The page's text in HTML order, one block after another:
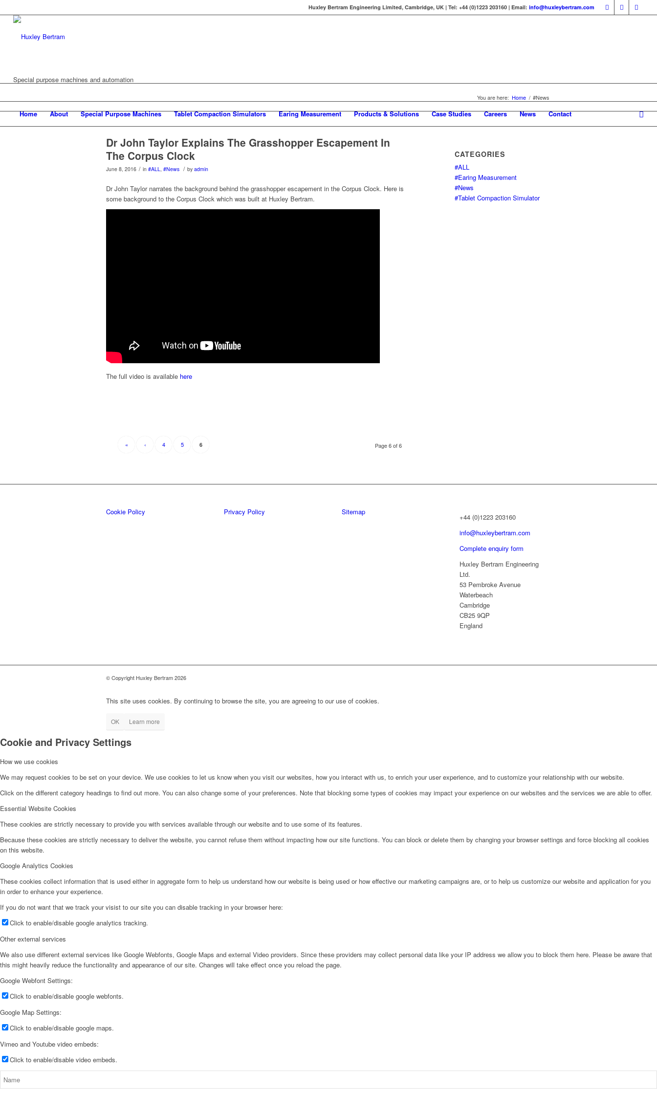
Huxley Bertram Engineering Limited, Cambridge, UK | Tel: +44 (0)1223 203160 | Email:info@huxleybertram.com
Special purpose machines and automation
Home About Special Purpose Machines Tablet Compaction Simulators Earing Measurement Products & Solutions Case Studies Careers News Contact
You are here: Home / #News
Dr John Taylor Explains The Grasshopper Escapement In
The Corpus Clock
June 8, 2016 / in #ALL, #News / by admin
Dr John Taylor narrates the background behind the grasshopper escapement in the Corpus Clock. Here is
some background to the Corpus Clock which was built at Huxley Bertram.
The full video is available here
Page 6 of 6
« ‹ 4 5 6
CATEGORIES
#ALL
#Earing Measurement
#News
#Tablet Compaction Simulator
Cookie Policy Privacy Policy Sitemap
+44 (0)1223 203160
info@huxleybertram.com
Complete enquiry form
Huxley Bertram Engineering
Ltd.
53 Pembroke Avenue
Waterbeach
Cambridge
CB25 9QP
England
© Copyright Huxley Bertram 2026
This site uses cookies. By continuing to browse the site, you are agreeing to our use of cookies.
OK Learn more
Cookie and Privacy Settings
How we use cookies
We may request cookies to be set on your device. We use cookies to let us know when you visit our websites, how you interact with us, to enrich your user experience, and to customize your relationship with our website.
Click on the different category headings to find out more. You can also change some of your preferences. Note that blocking some types of cookies may impact your experience on our websites and the services we are able to offer.
Essential Website Cookies
These cookies are strictly necessary to provide you with services available through our website and to use some of its features.
Because these cookies are strictly necessary to deliver the website, you cannot refuse them without impacting how our site functions. You can block or delete them by changing your browser settings and force blocking all cookies
on this website.
Google Analytics Cookies
These cookies collect information that is used either in aggregate form to help us understand how our website is being used or how effective our marketing campaigns are, or to help us customize our website and application for you
in order to enhance your experience.
If you do not want that we track your visist to our site you can disable tracking in your browser here:
Click to enable/disable google analytics tracking.
Other external services
We also use different external services like Google Webfonts, Google Maps and external Video providers. Since these providers may collect personal data like your IP address we allow you to block them here. Please be aware that
this might heavily reduce the functionality and appearance of our site. Changes will take effect once you reload the page.
Google Webfont Settings:
Click to enable/disable google webfonts.
Google Map Settings:
Click to enable/disable google maps.
Vimeo and Youtube video embeds:
Click to enable/disable video embeds.